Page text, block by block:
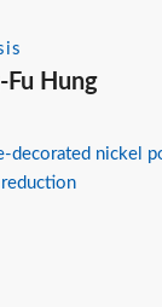
Fu Hung
decorated nickel